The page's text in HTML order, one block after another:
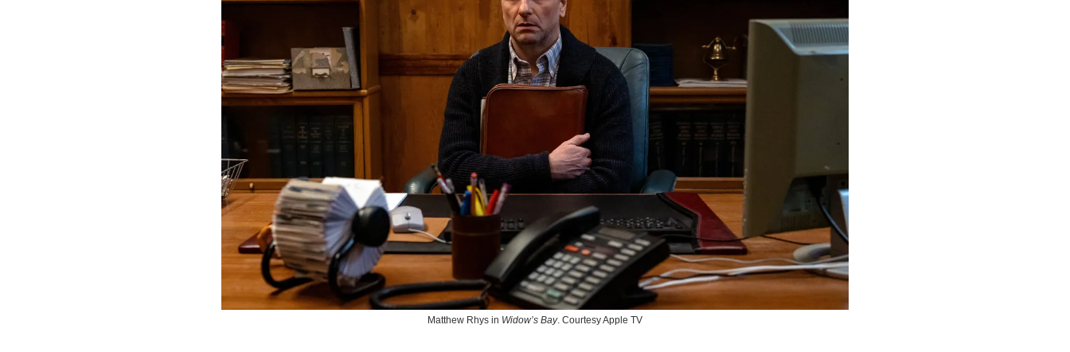
Matthew Rhys in Widow’s Bay. Courtesy Apple TV